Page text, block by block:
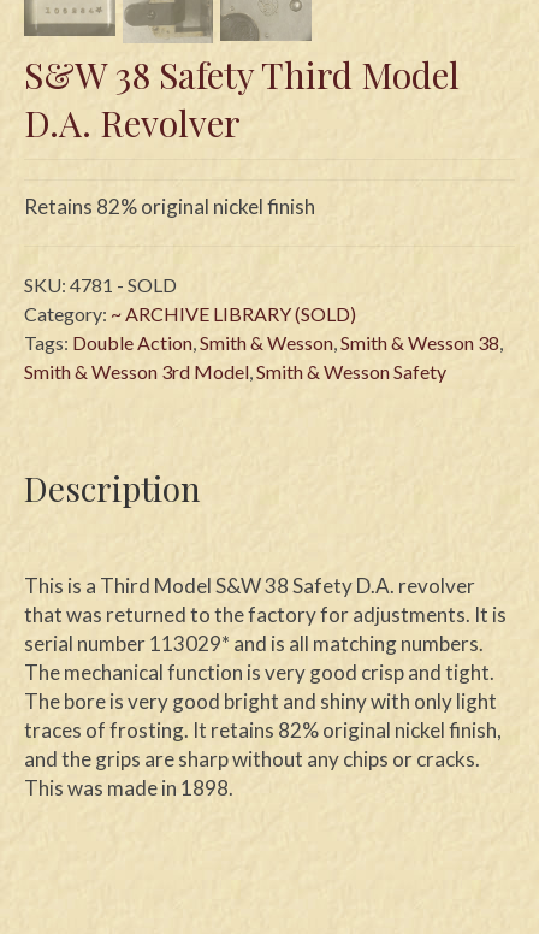
Customers
Shows
Contact
S&W 38 Safety Third Model
D.A. Revolver
Retains 82% original nickel finish
SKU: 4781 - SOLD
Category: ~ ARCHIVE LIBRARY (SOLD)
Tags: Double Action,Smith & Wesson,Smith & Wesson 38,
Smith & Wesson 3rd Model,Smith & Wesson Safety
Description
This is a Third Model S&W 38 Safety D.A. revolver
that was returned to the factory for adjustments. It is
serial number 113029* and is all matching numbers.
The mechanical function is very good crisp and tight.
The bore is very good bright and shiny with only light
traces of frosting. It retains 82% original nickel finish,
and the grips are sharp without any chips or cracks.
This was made in 1898.